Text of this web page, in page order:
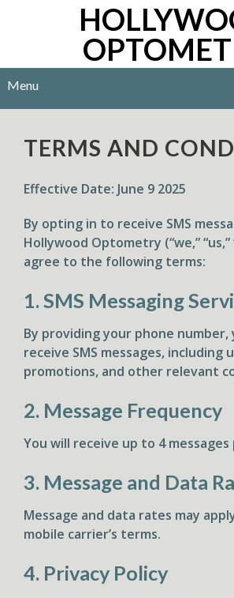
Menu
TERMS AND
Effective Date: June 9 2025
By opting in to receive SMS
Hollywood Optometry (“we,” “us,”
agree to the following terms:
1. SMS Messaging
By providing your phone
receive SMS messages, including
promotions, and other relevant
2. Message Frequency
You will receive up to 4
3. Message and Data
Message and data rates may
mobile carrier’s terms.
4. Privacy Policy